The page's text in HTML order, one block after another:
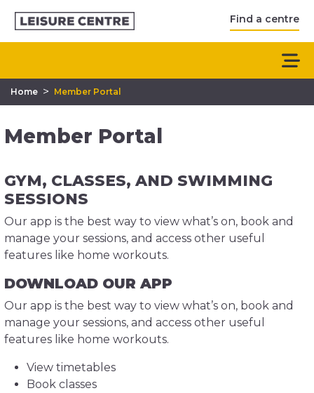
Find a centre
Home > Member Portal
Member Portal
GYM, CLASSES, AND SWIMMING
SESSIONS
Our app is the best way to view what’s on, book and
manage your sessions, and access other useful
features like home workouts.
DOWNLOAD OUR APP
Our app is the best way to view what’s on, book and
manage your sessions, and access other useful
features like home workouts.
View timetables
Book classes